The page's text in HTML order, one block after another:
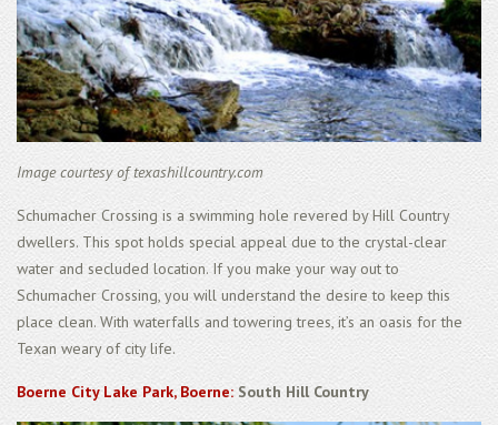
Image courtesy of texashillcountry.com
Schumacher Crossing is a swimming hole revered by Hill Country
dwellers. This spot holds special appeal due to the crystal-clear
water and secluded location. If you make your way out to
Schumacher Crossing, you will understand the desire to keep this
place clean. With waterfalls and towering trees, it’s an oasis for the
Texan weary of city life.
Boerne City Lake Park, Boerne: South Hill Country